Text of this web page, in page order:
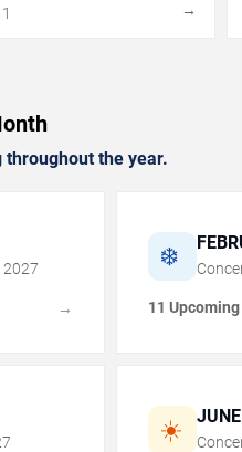
1 →
throughout the year.
2027
→
❄️
11
☀️ JUNE